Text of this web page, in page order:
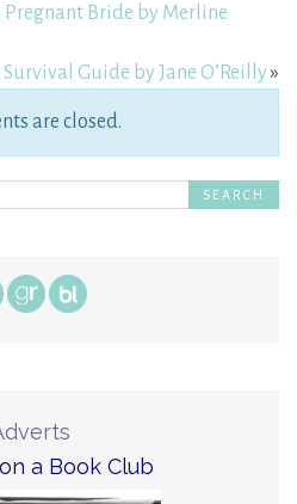
Pregnant Bride by Merline
Guide by Jane O’Reilly»
are closed.
a Book Club